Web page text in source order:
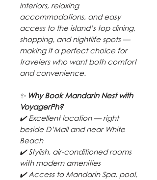
interiors, relaxing
accommodations, and easy
access to the island’s top dining,
shopping, and nightlife spots —
making it a perfect choice for
travelers who want both comfort
and convenience.
✨ Why Book Mandarin Nest with
VoyagerPh?
✔️ Excellent location — right
beside D’Mall and near White
Beach
✔️ Stylish, air-conditioned rooms
with modern amenities
✔️ Access to Mandarin Spa, pool,